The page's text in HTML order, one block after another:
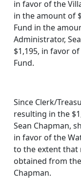
in favor of the
in the amount of
Fund in the
Administrator,
$1,195, in favor
Fund.
Since Clerk/
resulting in the
Sean Chapman,
in favor of the
to the extent
obtained from
Chapman.